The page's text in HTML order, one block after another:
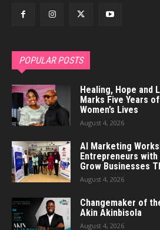
POPULAR POSTS
Healing, Hope and
Marks Five Years
Women’s Lives
August 4, 2026
AI Marketing
Entrepreneurs
Grow Businesses
August 4, 2026
Changemaker of
Akin Akinbisola
August 4, 2026